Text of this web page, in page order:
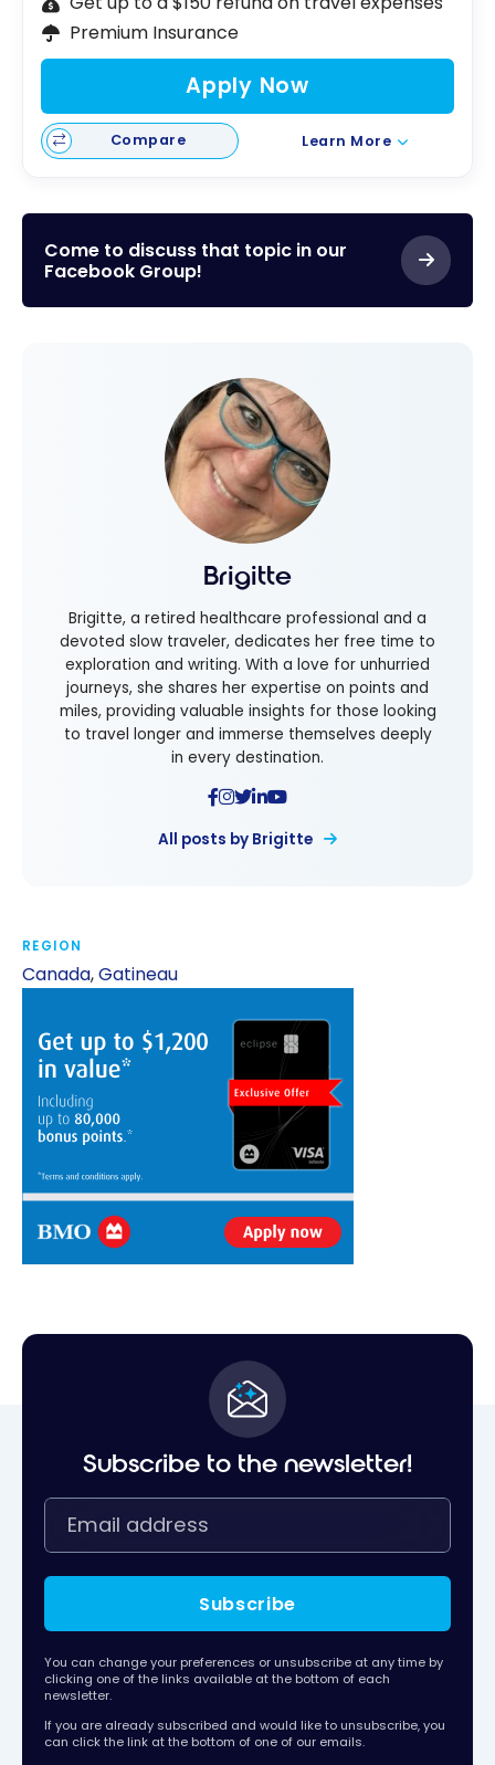
Premium Insurance
Apply Now
Compare Learn More
Come to discuss that topic in our
Facebook Group!
Brigitte
Brigitte, a retired healthcare professional and a
devoted slow traveler, dedicates her free time to
exploration and writing. With a love for unhurried
journeys, she shares her expertise on points and
miles, providing valuable insights for those looking
to travel longer and immerse themselves deeply
in every destination.
All posts by Brigitte
REGION
Canada,Gatineau
Subscribe to the newsletter!
Subscribe
You can change your preferences or unsubscribe at any time by
clicking one of the links available at the bottom of each
newsletter.
If you are already subscribed and would like to unsubscribe, you
can click the link at the bottom of one of our emails.